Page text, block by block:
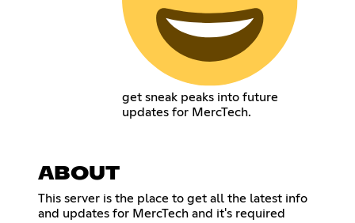
get sneak peaks into future
updates for MercTech.
ABOUT
This server is the place to get all the latest info
and updates for MercTech and it's required